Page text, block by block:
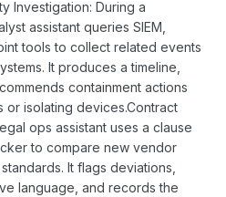
Investigation: During a
assistant queries SIEM,
tools to collect related events
It produces a timeline,
containment actions
isolating devices.Contract
ops assistant uses a clause
to compare new vendor
It flags deviations,
language, and records the